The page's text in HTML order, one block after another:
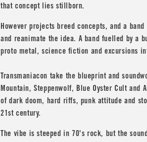
that concept lies stillborn.
However projects breed concepts, and a
and reanimate the idea. A band fuelled by a
proto metal, science fiction and excursions
Transmaniacon take the blueprint and
Mountain,Steppenwolf, Blue Oyster Cultand
of dark doom, hard riffs, punk attitude and
21st century.
The vibe is steeped in 70's rock, but the